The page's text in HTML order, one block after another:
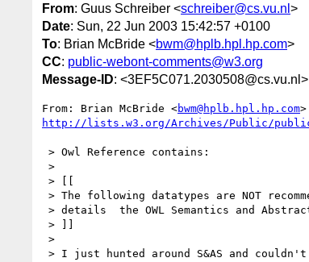
From: Guus Schreiber <schreiber@cs.vu.nl >
Date: Sun, 22 Jun 2003 15:42:57 +0100
To: Brian McBride <bwm@hplb.hpl.hp.com>
CC: public-webont-comments@w3.org
Message-ID: <3EF5C071.2030508@cs.vu.nl>
From: Brian McBride <bwm@hplb.hpl.hp.com
http://lists.w3.org/Archives/Public/public-